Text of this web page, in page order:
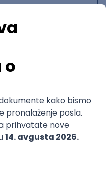
Development